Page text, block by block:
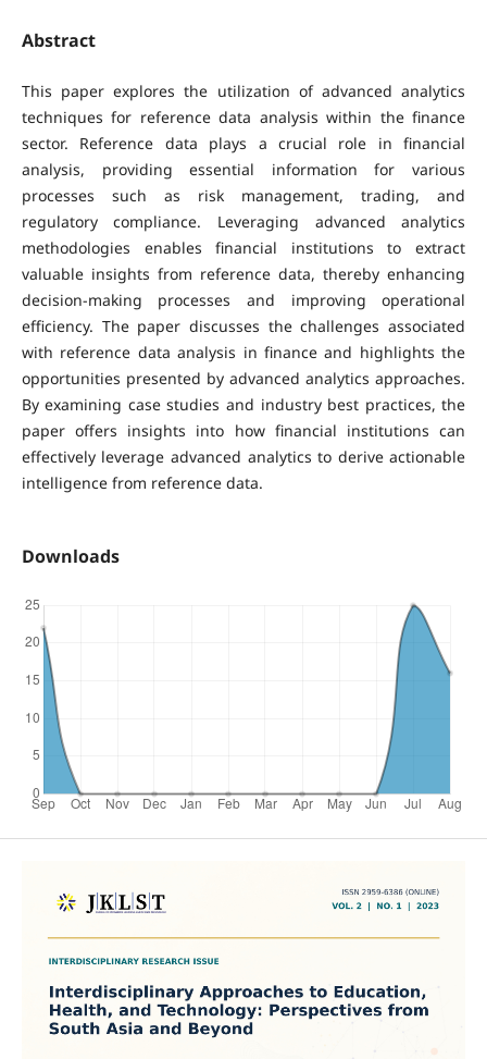
Abstract
This paper explores the utilization of advanced analytics
techniques for reference data analysis within the finance
sector. Reference data plays a crucial role in financial
analysis, providing essential information for various
processes such as risk management, trading, and
regulatory compliance. Leveraging advanced analytics
methodologies enables financial institutions to extract
valuable insights from reference data, thereby enhancing
decision-making processes and improving operational
efficiency. The paper discusses the challenges associated
with reference data analysis in finance and highlights the
opportunities presented by advanced analytics approaches.
By examining case studies and industry best practices, the
paper offers insights into how financial institutions can
effectively leverage advanced analytics to derive actionable
intelligence from reference data.
Downloads